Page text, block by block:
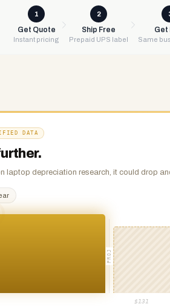
1
Get Quote
Instant pricing
2
Ship Free
Prepaid UPS label
Get
Same
DATA
laptop depreciation research, it could drop
PROJ
$ 131